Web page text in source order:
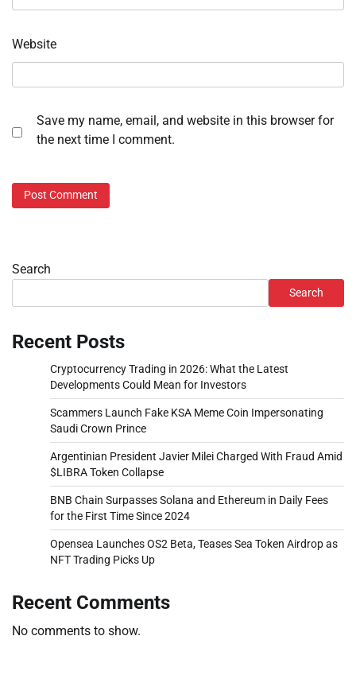
Website
Save my name, email, and website in this browser for
the next time I comment.
Search
Search
Recent Posts
Cryptocurrency Trading in 2026: What the Latest
Developments Could Mean for Investors
Scammers Launch Fake KSA Meme Coin Impersonating
Saudi Crown Prince
Argentinian President Javier Milei Charged With Fraud Amid
$LIBRA Token Collapse
BNB Chain Surpasses Solana and Ethereum in Daily Fees
for the First Time Since 2024
Opensea Launches OS2 Beta, Teases Sea Token Airdrop as
NFT Trading Picks Up
Recent Comments
No comments to show.